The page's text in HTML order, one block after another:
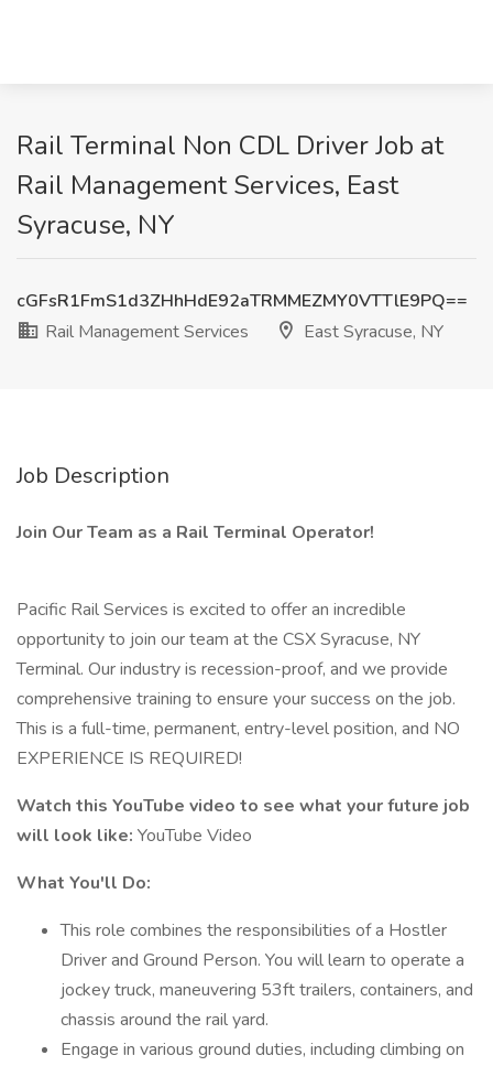
Rail Terminal Non CDL Driver Job at
Rail Management Services, East
Syracuse, NY
cGFsR1FmS1d3ZHhHdE92aTRMMEZMY0VTTlE9PQ==
Rail Management Services
East Syracuse, NY
Job Description
Join Our Team as a Rail Terminal Operator!
Pacific Rail Services is excited to offer an incredible
opportunity to join our team at the CSX Syracuse, NY
Terminal. Our industry is recession-proof, and we provide
comprehensive training to ensure your success on the job.
This is a full-time, permanent, entry-level position, and NO
EXPERIENCE IS REQUIRED!
Watch this YouTube video to see what your future job
will look like: YouTube Video
What You'll Do:
This role combines the responsibilities of a Hostler
Driver and Ground Person. You will learn to operate a
jockey truck, maneuvering 53ft trailers, containers, and
chassis around the rail yard.
Engage in various ground duties, including climbing on